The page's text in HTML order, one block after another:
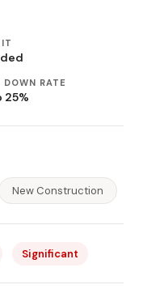
DOWN RATE
25%
New Construction
Significant